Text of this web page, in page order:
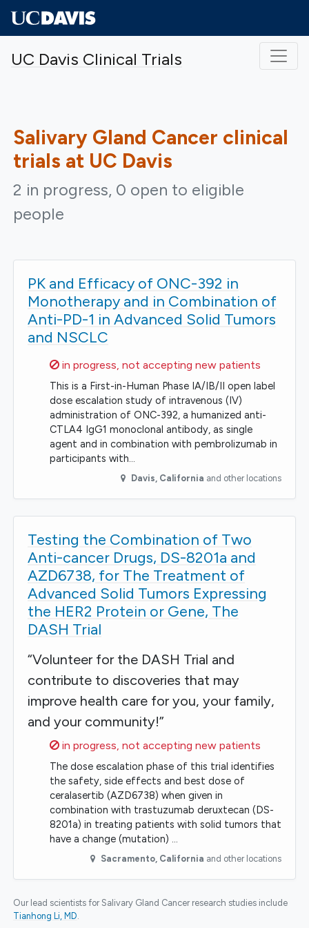
UC Davis Clinical Trials
Salivary Gland Cancer clinical
trials at UC Davis
2 in progress, 0 open to eligible
people
PK and Efficacy of ONC-392 in
Monotherapy and in Combination of
Anti-PD-1 in Advanced Solid Tumors
and NSCLC
Sorry,
in progress, not accepting new patients
This is a First-in-Human Phase IA/IB/II open label
dose escalation study of intravenous (IV)
administration of ONC-392, a humanized anti-
CTLA4 IgG1 monoclonal antibody, as single
agent and in combination with pembrolizumab in
participants with…
Davis, California and other locations
Testing the Combination of Two
Anti-cancer Drugs, DS-8201a and
AZD6738, for The Treatment of
Advanced Solid Tumors Expressing
the HER2 Protein or Gene, The
DASH Trial
“Volunteer for the DASH Trial and
contribute to discoveries that may
improve health care for you, your family,
and your community!”
Sorry,
in progress, not accepting new patients
The dose escalation phase of this trial identifies
the safety, side effects and best dose of
ceralasertib (AZD6738) when given in
combination with trastuzumab deruxtecan (DS-
8201a) in treating patients with solid tumors that
have a change (mutation) …
Sacramento, California and other locations
Our lead scientists for Salivary Gland Cancer research studies include
Tianhong Li, MD.